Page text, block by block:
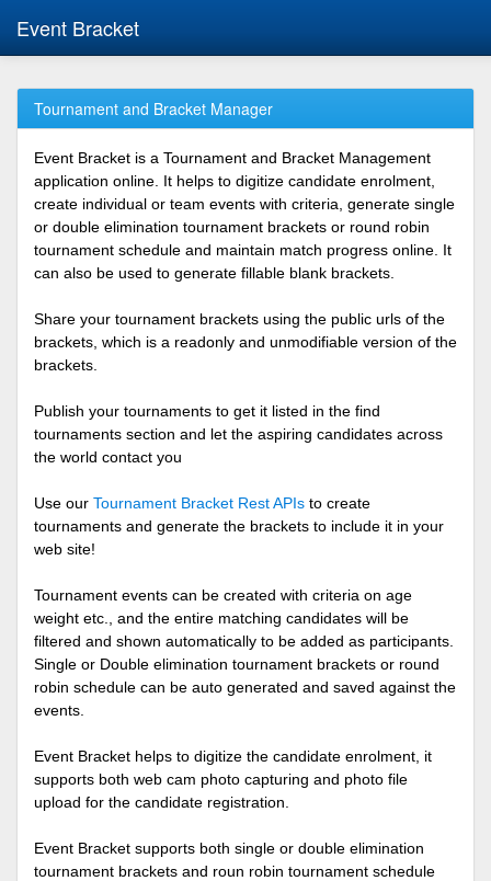
Event Bracket
Tournament and Bracket Manager
Event Bracket is a Tournament and Bracket Management
application online. It helps to digitize candidate enrolment,
create individual or team events with criteria, generate single
or double elimination tournament brackets or round robin
tournament schedule and maintain match progress online. It
can also be used to generate fillable blank brackets.
Share your tournament brackets using the public urls of the
brackets, which is a readonly and unmodifiable version of the
brackets.
Publish your tournaments to get it listed in the find
tournaments section and let the aspiring candidates across
the world contact you
Use our Tournament Bracket Rest APIs to create
tournaments and generate the brackets to include it in your
web site!
Tournament events can be created with criteria on age
weight etc., and the entire matching candidates will be
filtered and shown automatically to be added as participants.
Single or Double elimination tournament brackets or round
robin schedule can be auto generated and saved against the
events.
Event Bracket helps to digitize the candidate enrolment, it
supports both web cam photo capturing and photo file
upload for the candidate registration.
Event Bracket supports both single or double elimination
tournament brackets and roun robin tournament schedule